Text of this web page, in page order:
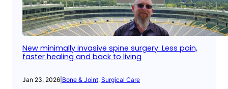
New minimally invasive spine surgery: Less pain,
faster healing and back to living
Jan 23, 2026 Bone & Joint, Surgical Care